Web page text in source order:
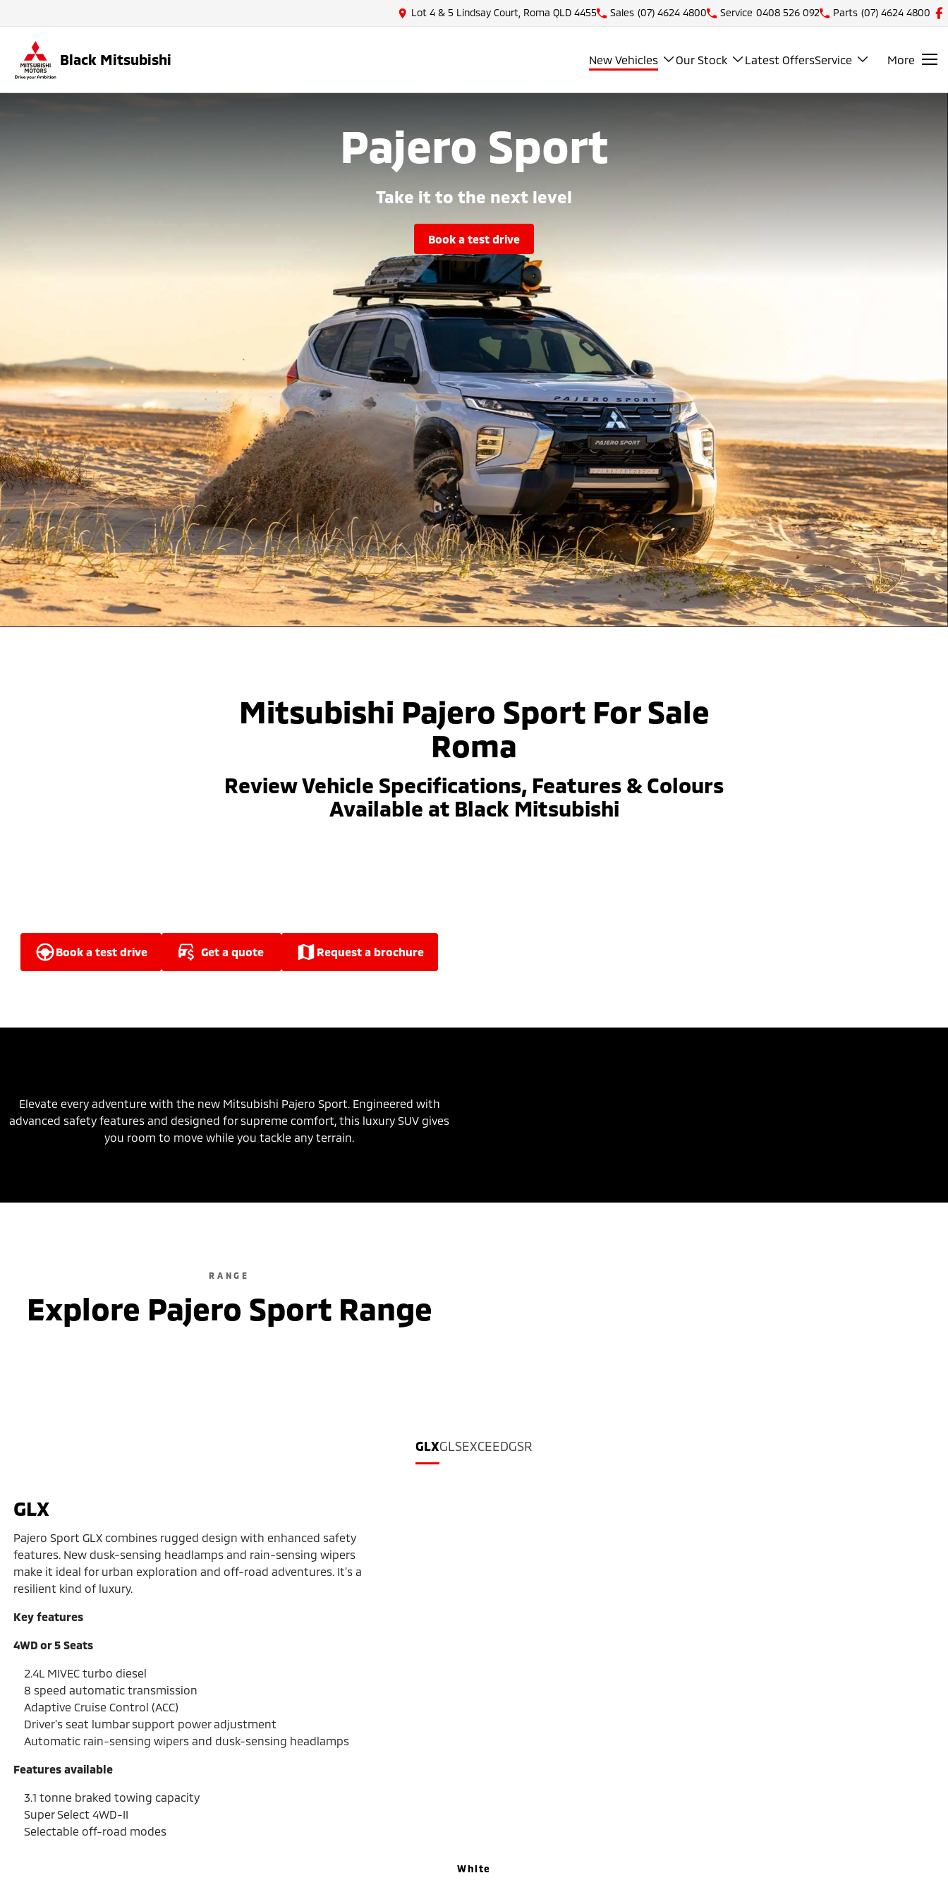
Lot 4 & 5 Lindsay Court, Roma QLD 4455 Sales (07) 4624 4800 Service 0408 526 092 Parts (07) 4624 4800
Black Mitsubishi New Vehicles Our Stock Latest OffersService More
Pajero Sport
Take it to the next level
book a test drive
Mitsubishi Pajero Sport For Sale
Roma
Review Vehicle Specifications, Features & Colours
Available at Black Mitsubishi
book a test drive get a quote request a brochure
Elevate every adventure with the new Mitsubishi Pajero Sport. Engineered with
advanced safety features and designed for supreme comfort, this luxury SUV gives
you room to move while you tackle any terrain.
RANGE
Explore Pajero Sport Range
GLXGLSEXCEEDGSR
GLX
Pajero Sport GLX combines rugged design with enhanced safety
features. New dusk-sensing headlamps and rain-sensing wipers
make it ideal for urban exploration and off-road adventures. It’s a
resilient kind of luxury.
Key features
4WD or 5 Seats
2.4L MIVEC turbo diesel
8 speed automatic transmission
Adaptive Cruise Control (ACC)
Driver's seat lumbar support power adjustment
Automatic rain-sensing wipers and dusk-sensing headlamps
Features available
3.1 tonne braked towing capacity
Super Select 4WD-II
Selectable off-road modes
White